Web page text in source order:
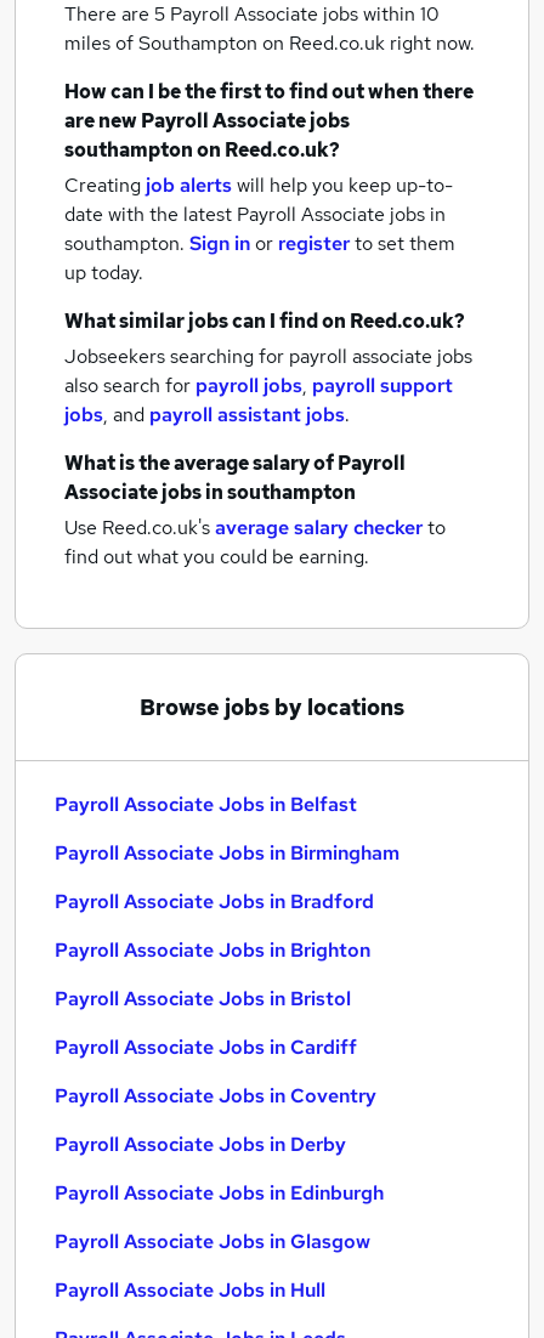
There are 5 Payroll Associate jobs within 10
miles of Southampton on Reed.co.uk right now.
How can I be the first to find out when there
are newPayroll Associate jobs
southamptonon Reed.co.uk?
Creating job alertswill help you keep up-to-
date with the latest Payroll Associate jobs in
southampton. Sign inor registerto set them
up today.
What similar jobs can I find on Reed.co.uk?
Jobseekers searching for payroll associate jobs
also search for payroll jobs, payroll support
jobs, and payroll assistant jobs.
What is the average salary ofPayroll
Associate jobsin southampton
Use Reed.co.uk'saverage salary checkerto
find out what you could be earning.
Browse jobs by locations
Payroll Associate Jobs in Belfast
Payroll Associate Jobs in Birmingham
Payroll Associate Jobs in Bradford
Payroll Associate Jobs in Brighton
Payroll Associate Jobs in Bristol
Payroll Associate Jobs in Cardiff
Payroll Associate Jobs in Coventry
Payroll Associate Jobs in Derby
Payroll Associate Jobs in Edinburgh
Payroll Associate Jobs in Glasgow
Payroll Associate Jobs in Hull